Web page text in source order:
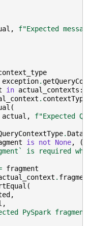
, f"Expected
exception.
in actual_contexts :
. contextType
(
actual , f"Expected
.
is not None,
(
is required
fragment
. fragment
(
,
,
PySpark